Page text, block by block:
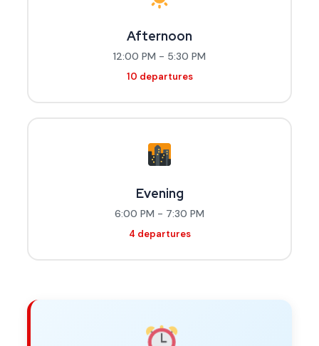
Afternoon
12:00 PM - 5:30 PM
10 departures
Evening
6:00 PM - 7:30 PM
4 departures